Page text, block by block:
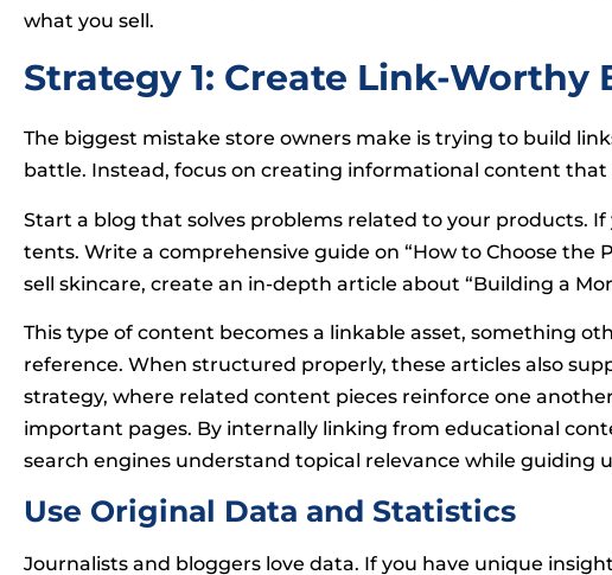
what you sell.
Strategy 1: Create Link-Worthy
The biggest mistake store owners make is trying to build
battle. Instead, focus on creating informational content that
Start a blog that solves problems related to your products. If
tents. Write a comprehensive guide on “How to Choose the
sell skincare, create an in-depth article about “Building a
This type of content becomes a linkable asset, something
reference. When structured properly, these articles also
strategy, where related content pieces reinforce one
important pages. By internally linking from educational
search engines understand topical relevance while guiding
Use Original Data and Statistics
Journalists and bloggers love data. If you have unique